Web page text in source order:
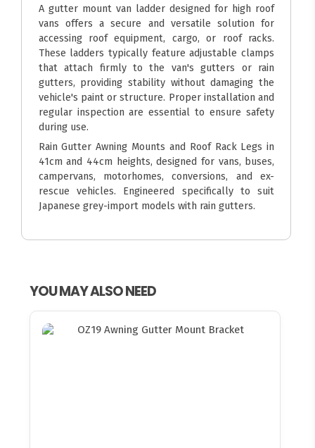
A gutter mount van ladder designed for high roof
vans offers a secure and versatile solution for
accessing roof equipment, cargo, or roof racks.
These ladders typically feature adjustable clamps
that attach firmly to the van's gutters or rain
gutters, providing stability without damaging the
vehicle's paint or structure. Proper installation and
regular inspection are essential to ensure safety
during use.
Rain Gutter Awning Mounts and Roof Rack Legs in
41cm and 44cm heights, designed for vans, buses,
campervans, motorhomes, conversions, and ex-
rescue vehicles. Engineered specifically to suit
Japanese grey-import models with rain gutters.
YOU MAY ALSO NEED